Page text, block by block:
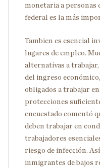
monetaria a personas
federal es la más
Tambien es esencial
lugares de empleo.
alternativas a
del ingreso
obligados a trabajar
protecciones
encuestado comentó
deben trabajar en
trabajadores
riesgo de infección.
inmigrantes de bajos